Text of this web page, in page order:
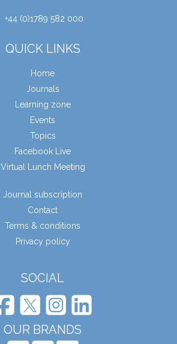
+44 (0)1789 582 000
QUICK LINKS
Home
Journals
Learning zone
Events
Topics
Facebook Live
Virtual Lunch Meeting
Journal subscription
Contact
Terms & conditions
Privacy policy
SOCIAL
OUR BRANDS